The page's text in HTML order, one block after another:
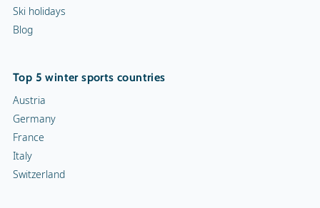
Ski holidays
Blog
Top 5 winter sports countries
Austria
Germany
France
Italy
Switzerland